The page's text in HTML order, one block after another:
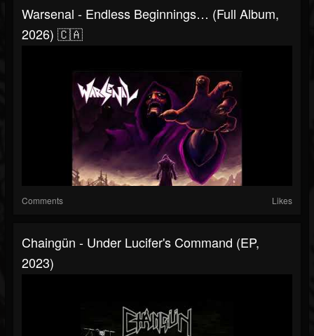
Warsenal - Endless Beginnings… (Full Album,
2026) 🇨🇦
Comments Likes
Chaingün - Under Lucifer's Command (EP,
2023)